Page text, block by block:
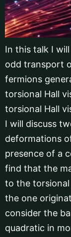
In this talk I
odd transport
fermions
torsional Hall
torsional Hall
I will discuss
deformations
presence of a
find that the
to the
the one
consider the
quadratic in